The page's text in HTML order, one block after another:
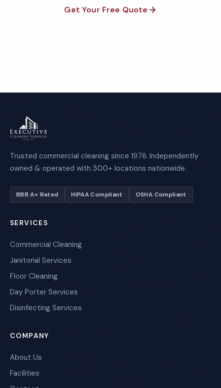
Get Your Free Quote
Trusted commercial cleaning since 1976. Independently
owned & operated with 300+ locations nationwide.
BBB A+ Rated HIPAA Compliant OSHA Compliant
SERVICES
Commercial Cleaning
Janitorial Services
Floor Cleaning
Day Porter Services
Disinfecting Services
COMPANY
About Us
Facilities